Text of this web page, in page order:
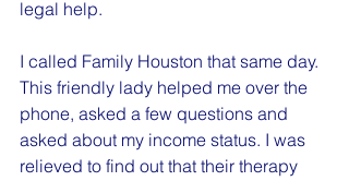
legal help.
I called Family Houston that same day.
This friendly lady helped me over the
phone, asked a few questions and
asked about my income status. I was
relieved to find out that their therapy